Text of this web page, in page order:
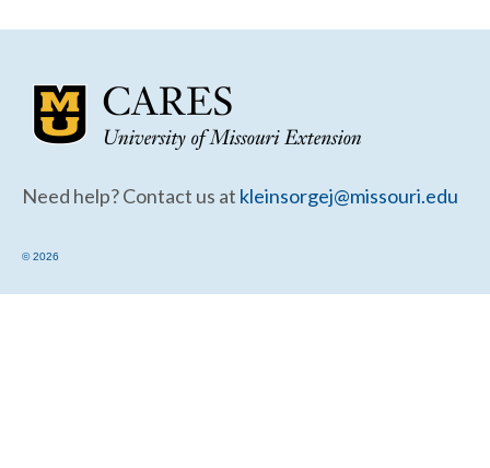
Map Room Support
Need help? Contact us at kleinsorgej@missouri.edu
© 2026